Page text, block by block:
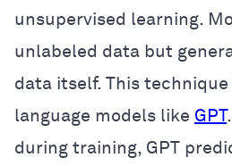
unsupervised learning.
unlabeled data but
data itself. This
language models like GPT
during training, GPT